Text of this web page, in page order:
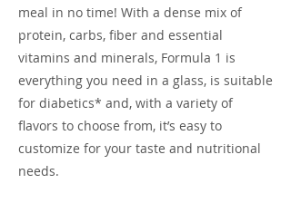
meal in no time! With a dense mix of
protein, carbs, fiber and essential
vitamins and minerals, Formula 1 is
everything you need in a glass, is suitable
for diabetics* and, with a variety of
flavors to choose from, it’s easy to
customize for your taste and nutritional
needs.